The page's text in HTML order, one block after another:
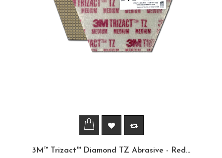
3M™ Trizact™ Diamond TZ Abrasive - Red...